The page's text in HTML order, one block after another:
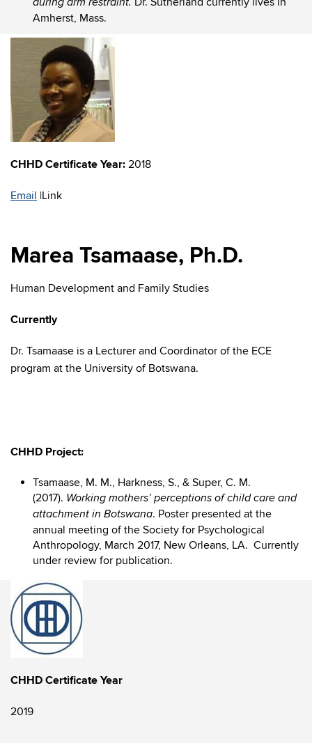
Amherst, Mass.
CHHD Certificate Year: 2018
Email |Link
Marea Tsamaase, Ph.D.
Human Development and Family Studies
Currently
Dr. Tsamaase is a Lecturer and Coordinator of the ECE
program at the University of Botswana.
CHHD Project:
Tsamaase, M. M., Harkness, S., & Super, C. M.
(2017). Working mothers’ perceptions of child care and
attachment in Botswana. Poster presented at the
annual meeting of the Society for Psychological
Anthropology, March 2017, New Orleans, LA. Currently
under review for publication.
CHHD Certificate Year
2019